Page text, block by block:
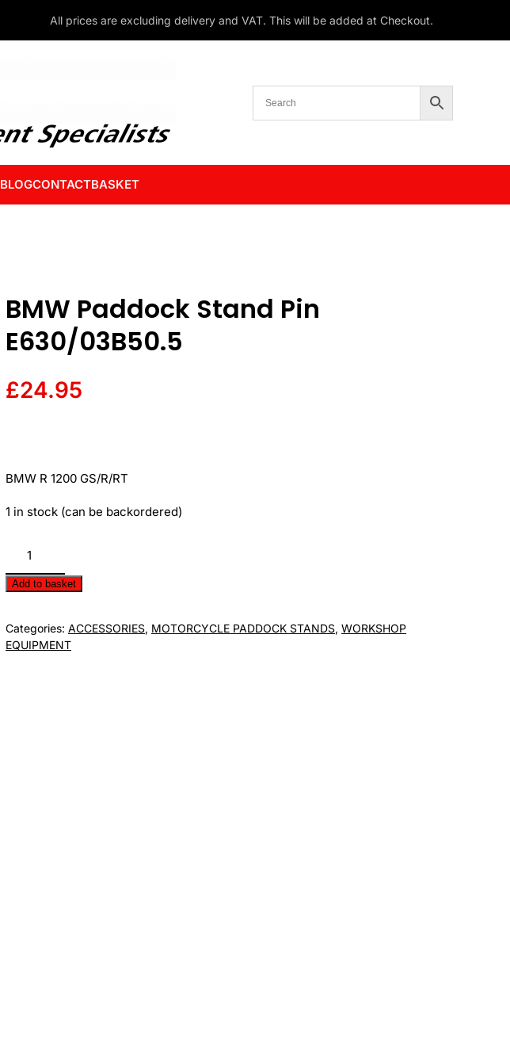
All prices are excluding delivery and VAT. This will be added at Checkout.
BLOGCONTACTBASKET
BMW Paddock Stand Pin
E630/03B50.5
£24.95
BMW R 1200 GS/R/RT
1 in stock (can be backordered)
Paddock
Stand
Pin
quantity
Add to basket
Categories: ACCESSORIES, MOTORCYCLE PADDOCK STANDS, WORKSHOP
EQUIPMENT